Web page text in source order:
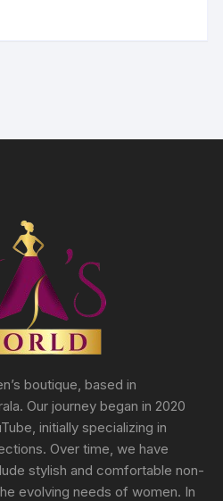
boutique, based in
Our journey began in 2020
initially specializing in
Over time, we have
stylish and comfortable non-
evolving needs of women. In